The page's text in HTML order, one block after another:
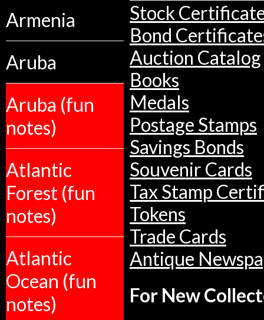
Armenia
Aruba
Aruba (fun
notes)
Atlantic
Forest (fun
notes)
Atlantic
Ocean (fun
notes)
Stock
Bond
Auction Catalog
Books
Medals
Postage Stamps
Savings Bonds
Souvenir Cards
Tax Stamp
Tokens
Trade Cards
Antique
For New